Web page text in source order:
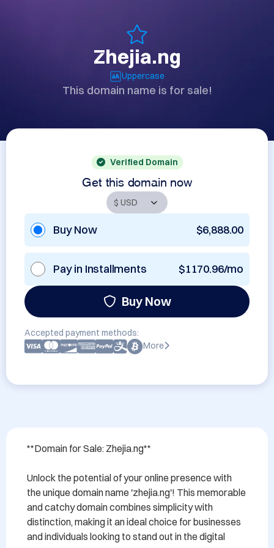
Zhejia.ng
Uppercase
This domain name is for sale!
Verified Domain
Get this domain now
Buy Now $6,888.00
Pay in Installments $1170.96/mo
Buy Now
Accepted payment methods:
More
**Domain for Sale: Zhejia.ng**
Unlock the potential of your online presence with
the unique domain name 'zhejia.ng'! This memorable
and catchy domain combines simplicity with
distinction, making it an ideal choice for businesses
and individuals looking to stand out in the digital